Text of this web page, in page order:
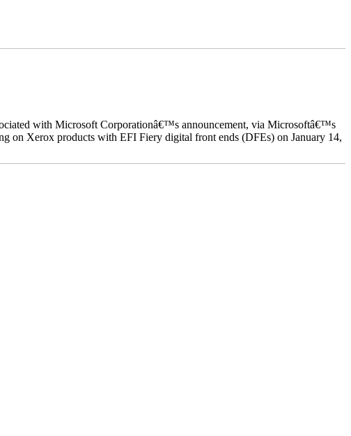
with Microsoft Corporationâ€™s announcement, via Microsoftâ€™s
on Xerox products with EFI Fiery digital front ends (DFEs) on January 14,